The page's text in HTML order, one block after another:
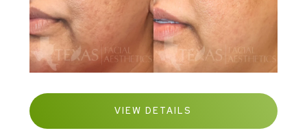
VIEW DETAILS